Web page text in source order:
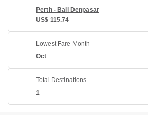
Perth - Bali Denpasar
US$ 115.74
Lowest Fare Month
Oct
Total Destinations
1